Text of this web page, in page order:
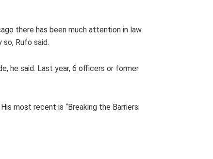
there has been much attention in law
Rufo said.
he said. Last year, 6 officers or former
most recent is “Breaking the Barriers: